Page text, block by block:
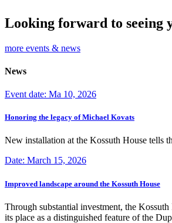
Looking forward to seeing
more events & news
News
Event date: Ma 10, 2026
Honoring the legacy of Michael Kovats
New installation at the Kossuth House tells
Date: March 15, 2026
Improved landscape around the Kossuth House
Through substantial investment, the
its place as a distinguished feature of the